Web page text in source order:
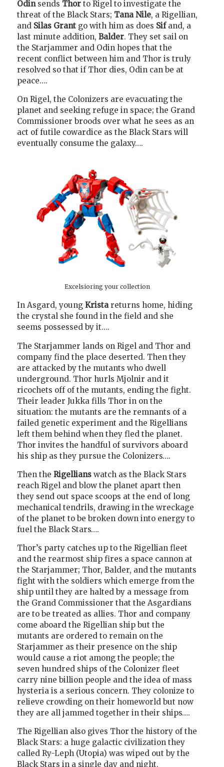
Odin sends Thor to Rigel to investigate the
threat of the Black Stars; Tana Nile, a Rigellian,
and Silas Grant go with him as does Sifand, a
last minute addition, Balder. They set sail on
the Starjammer and Odin hopes that the
recent conflict between him and Thor is truly
resolved so that if Thor dies, Odin can be at
peace….
On Rigel, the Colonizers are evacuating the
planet and seeking refuge in space; the Grand
Commissioner broods over what he sees as an
act of futile cowardice as the Black Stars will
eventually consume the galaxy….
Excelsioring your collection
In Asgard, young Krista returns home, hiding
the crystal she found in the field and she
seems possessed by it….
The Starjammer lands on Rigel and Thor and
company find the place deserted. Then they
are attacked by the mutants who dwell
underground. Thor hurls Mjolnir and it
ricochets off of the mutants, ending the fight.
Their leader Jukka fills Thor in on the
situation: the mutants are the remnants of a
failed genetic experiment and the Rigellians
left them behind when they fled the planet.
Thor invites the handful of survivors aboard
his ship as they pursue the Colonizers….
Then the Rigellians watch as the Black Stars
reach Rigel and blow the planet apart then
they send out space scoops at the end of long
mechanical tendrils, drawing in the wreckage
of the planet to be broken down into energy to
fuel the Black Stars….
Thor’s party catches up to the Rigellian fleet
and the rearmost ship fires a space cannon at
the Starjammer; Thor, Balder, and the mutants
fight with the soldiers which emerge from the
ship until they are halted by a message from
the Grand Commissioner that the Asgardians
are to be treated as allies. Thor and company
come aboard the Rigellian ship but the
mutants are ordered to remain on the
Starjammer as their presence on the ship
would cause a riot among the people; the
seven hundred ships of the Colonizer fleet
carry nine billion people and the idea of mass
hysteria is a serious concern. They colonize to
relieve crowding on their homeworld but now
they are all jammed together in their ships….
The Rigellian also gives Thor the history of the
Black Stars: a huge galactic civilization they
called Ry-Leph (Utopia) was wiped out by the
Black Stars in a single day and night,